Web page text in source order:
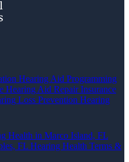
Hearing Aid Programming
Hearing Aid RepairInsurance
Loss Prevention Hearing
Health in Marco Island, FL
FL Hearing Health Terms &